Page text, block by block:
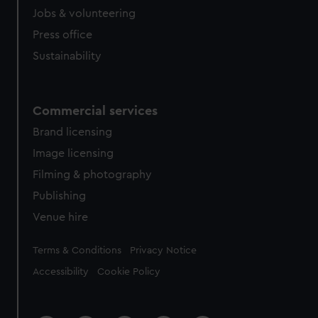
Jobs & volunteering
Press office
Sustainability
Commercial services
Brand licensing
Image licensing
Filming & photography
Publishing
Venue hire
Legal
Terms & Conditions Privacy Notice
Accessibility Cookie Policy